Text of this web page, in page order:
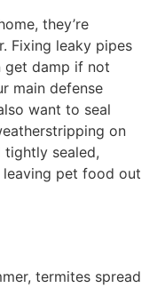
they’re
Fixing leaky pipes
get damp if not
main defense
want to seal
on
sealed,
pet food out
termites spread